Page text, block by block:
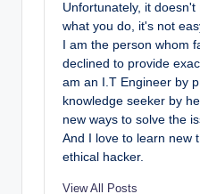
Unfortunately, it
what you do, it's not
I am the person whom
declined to provide
am an I.T Engineer by
knowledge seeker by
new ways to solve the
And I love to learn new
ethical hacker.
View All Posts